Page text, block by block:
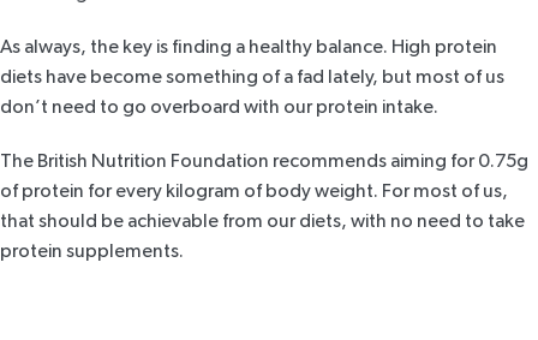
As always, the key is finding a healthy balance. High protein
diets have become something of a fad lately, but most of us
don’t need to go overboard with our protein intake.
The British Nutrition Foundation recommends aiming for 0.75g
of protein for every kilogram of body weight. For most of us,
that should be achievable from our diets, with no need to take
protein supplements.